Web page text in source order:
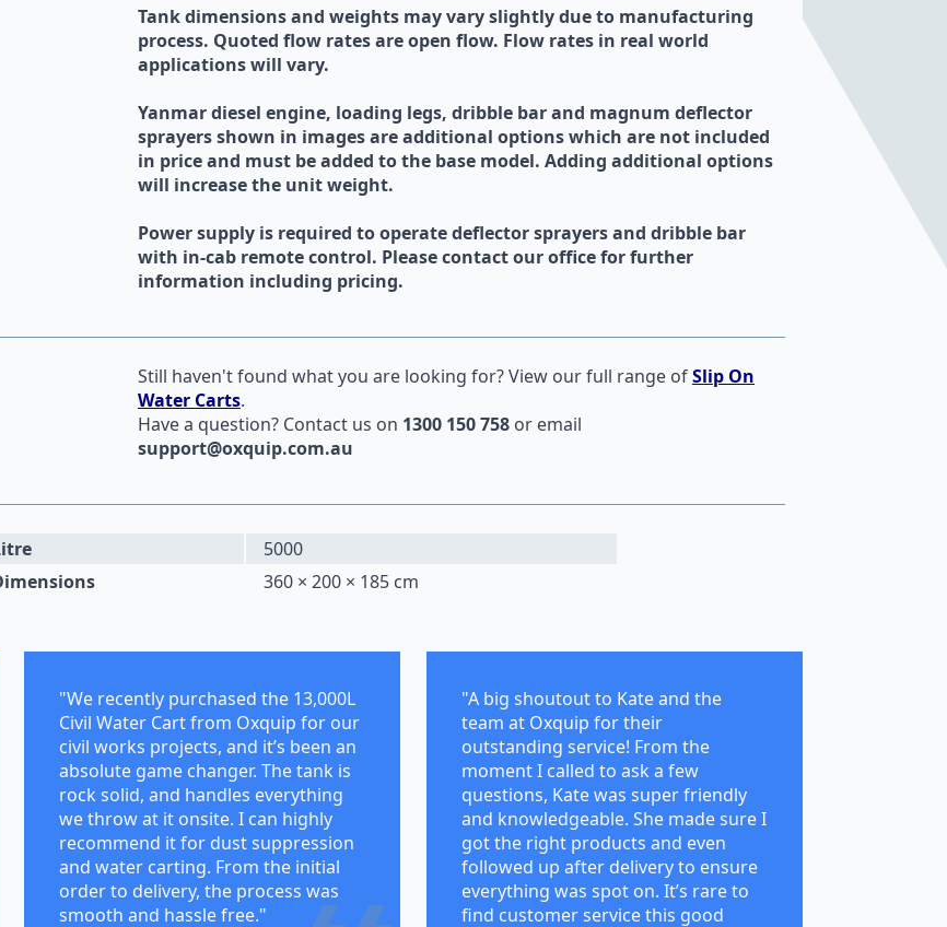
Tank dimensions and weights may vary slightly due to manufacturing
process. Quoted flow rates are open flow. Flow rates in real world
applications will vary.
Yanmar diesel engine, loading legs, dribble bar and magnum deflector
sprayers shown in images are additional options which are not included
in price and must be added to the base model. Adding additional options
will increase the unit weight.
Power supply is required to operate deflector sprayers and dribble bar
with in-cab remote control. Please contact our office for further
information including pricing.
Still haven't found what you are looking for? View our full range ofSlip On
Water Carts.
Have a question? Contact us on 1300 150 758 or email
support@oxquip.com.au
5000
360 × 200 × 185 cm
"We recently purchased the 13,000L
Civil Water Cart from Oxquip for our
civil works projects, and it’s been an
absolute game changer. The tank is
rock solid, and handles everything
we throw at it onsite. I can highly
recommend it for dust suppression
and water carting. From the initial
order to delivery, the process was
smooth and hassle free."
"A big shoutout to Kate and the
team at Oxquip for their
outstanding service! From the
moment I called to ask a few
questions, Kate was super friendly
and knowledgeable. She made sure I
got the right products and even
followed up after delivery to ensure
everything was spot on. It’s rare to
find customer service this good